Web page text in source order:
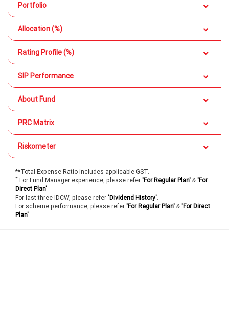
Portfolio
Allocation (%)
Rating Profile (%)
SIP Performance
About Fund
PRC Matrix
Riskometer
**Total Expense Ratio includes applicable GST.
* For Fund Manager experience, please refer 'For Regular Plan' & 'For
Direct Plan'
For last three IDCW, please refer 'Dividend History'.
For scheme performance, please refer 'For Regular Plan' & 'For Direct
Plan'